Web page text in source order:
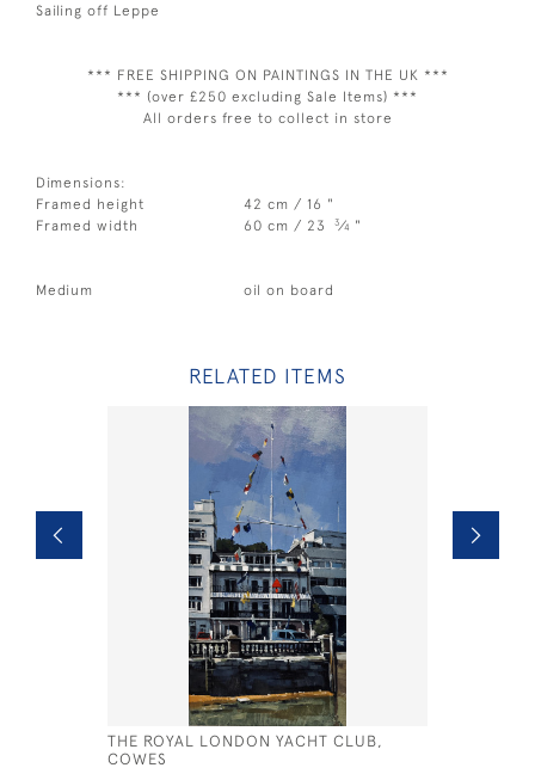
Sailing off Leppe
*** FREE SHIPPING ON PAINTINGS IN THE UK ***
*** (over £250 excluding Sale Items) ***
All orders free to collect in store
Dimensions:
Framed height
42 cm / 16 "
Framed width
60 cm / 23 3⁄4 "
Medium oil on board
RELATED ITEMS
THE ROYAL LONDON YACHT CLUB,
COWES